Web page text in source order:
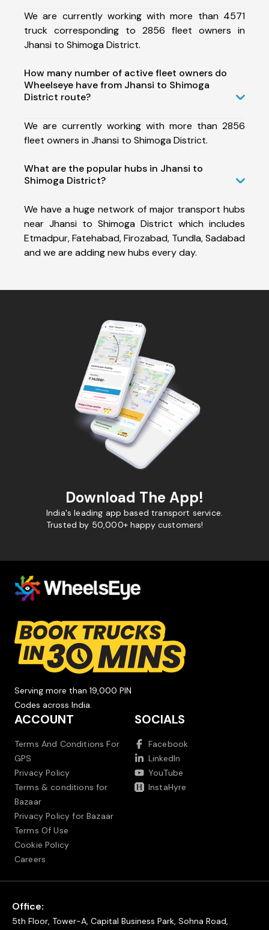
We are currently working with more than 4571
truck corresponding to 2856 fleet owners in
Jhansi to Shimoga District.
How many number of active fleet owners do
Wheelseye have from Jhansi to Shimoga
District route?
We are currently working with more than 2856
fleet owners in Jhansi to Shimoga District.
What are the popular hubs in Jhansi to
Shimoga District?
We have a huge network of major transport hubs
near Jhansi to Shimoga District which includes
Etmadpur, Fatehabad, Firozabad, Tundla, Sadabad
and we are adding new hubs every day.
Download The App!
India's leading app based transport service.
Trusted by 50,000+ happy customers!
Serving more than 19,000 PIN
Codes across India.
ACCOUNT
Terms And Conditions For
GPS
Privacy Policy
Terms & conditions for
Bazaar
Privacy Policy for Bazaar
Terms Of Use
Cookie Policy
Careers
SOCIALS
Facebook
LinkedIn
YouTube
InstaHyre
Office:
5th Floor, Tower-A, Capital Business Park, Sohna Road,